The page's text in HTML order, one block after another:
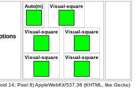
Auto(m) Visual-square
Visual-square Visual-square
Visual-square Visual-square
14; Pixel 8) AppleWebKit/537.36 (KHTML, like Gecko)